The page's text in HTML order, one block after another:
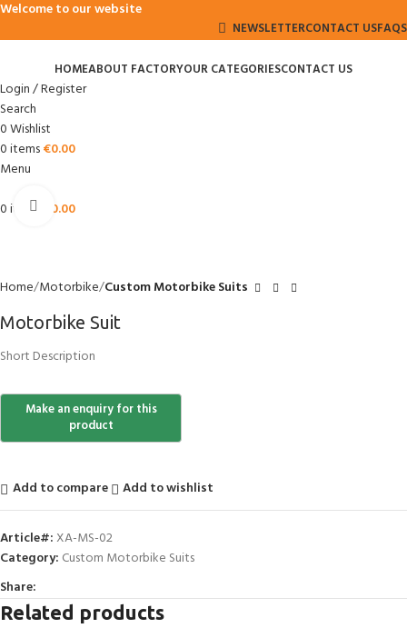
Welcome to our website
NEWSLETTERCONTACT USFAQS
HOMEABOUT FACTORYOUR CATEGORIESCONTACT US
Login / Register
Search
0Wishlist
0items€0.00
Menu
0items 0.00
Click to enlarge
Home Motorbike Custom Motorbike Suits
Motorbike Suit
Short Description
Add to compare Add to wishlist
Article#: XA-MS-02
Category: Custom Motorbike Suits
Share:
Related products